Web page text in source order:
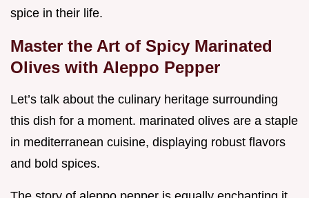
spice in their life.
Master the Art of Spicy Marinated
Olives with Aleppo Pepper
Let’s talk about the culinary heritage surrounding
this dish for a moment. marinated olives are a staple
in mediterranean cuisine, displaying robust flavors
and bold spices.